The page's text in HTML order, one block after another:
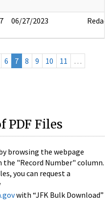
06/27/2023 Redact
6 7 8 9 10 11
…
PDF Files
browsing the webpage
"Record Number" column.
you can request a
with “JFK Bulk Download”